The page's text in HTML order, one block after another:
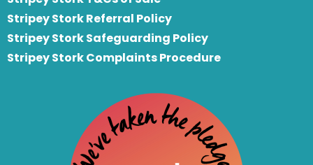
Stripey Stork Referral Policy
Stripey Stork Safeguarding Policy
Stripey Stork Complaints Procedure